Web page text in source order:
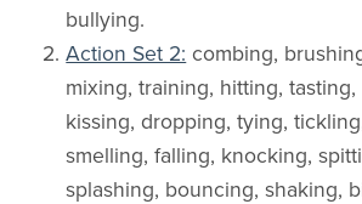
bullying.
Action Set 2: combing,
mixing, training, hitting,
kissing, dropping, tying,
smelling, falling, knocking,
splashing, bouncing, shaking,